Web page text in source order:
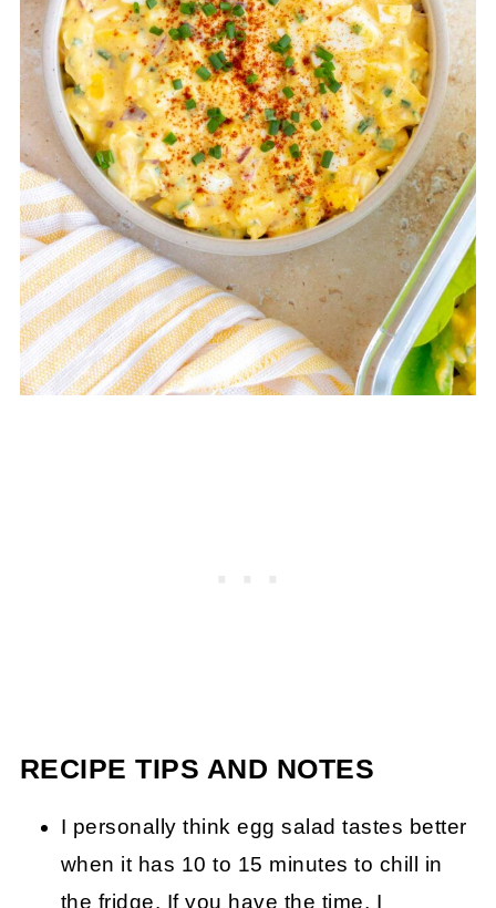
RECIPE TIPS AND NOTES
I personally think egg salad tastes better
when it has 10 to 15 minutes to chill in
the fridge. If you have the time, I